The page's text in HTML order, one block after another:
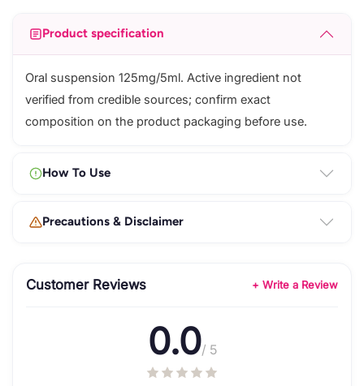
Product specification
Oral suspension 125mg/5ml. Active ingredient not
verified from credible sources; confirm exact
composition on the product packaging before use.
How To Use
Precautions & Disclaimer
Customer Reviews + Write a Review
0.0/ 5